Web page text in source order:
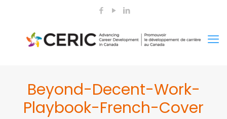
Beyond-Decent-Work-
Playbook-French-Cover